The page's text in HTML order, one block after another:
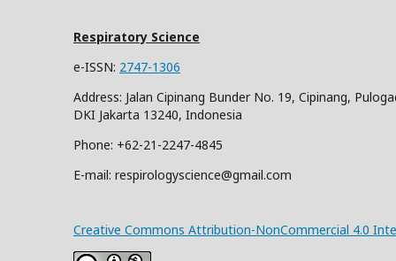
Respiratory Science
e-ISSN: 2747-1306
Address: Jalan Cipinang Bunder No. 19, Cipinang,
DKI Jakarta 13240, Indonesia
Phone: +62-21-2247-4845
E-mail: respirologyscience@gmail.com
Creative Commons Attribution-NonCommercial 4.0